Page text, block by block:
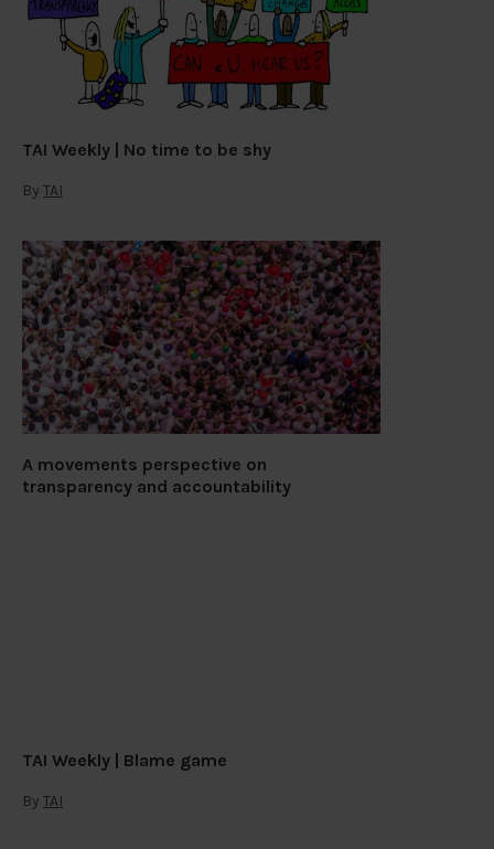
TAI Weekly | No time to be shy
By TAI
A movements perspective on
transparency and accountability
TAI Weekly | Blame game
By TAI